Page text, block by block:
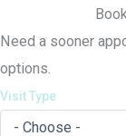
Need a sooner
options.
Visit Type